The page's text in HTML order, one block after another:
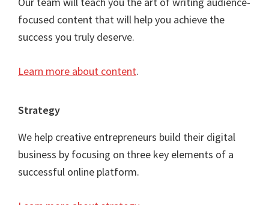
focused content that will help you achieve the
success you truly deserve.
Learn more about content.
Strategy
We help creative entrepreneurs build their digital
business by focusing on three key elements of a
successful online platform.